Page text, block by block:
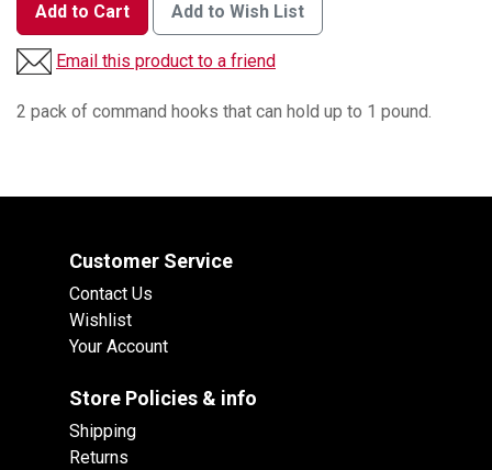
Add to Cart Add to Wish List
Email this product to a friend
2 pack of command hooks that can hold up to 1 pound.
Customer Service
Contact Us
Wishlist
Your Account
Store Policies & info
Shipping
Returns